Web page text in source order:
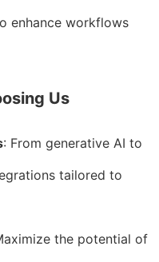
enhance workflows
Us
: From generative AI to
tailored to
the potential of